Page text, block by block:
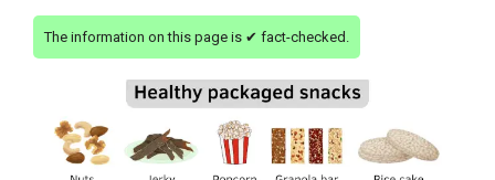
The information on this page is ✔ fact-checked.